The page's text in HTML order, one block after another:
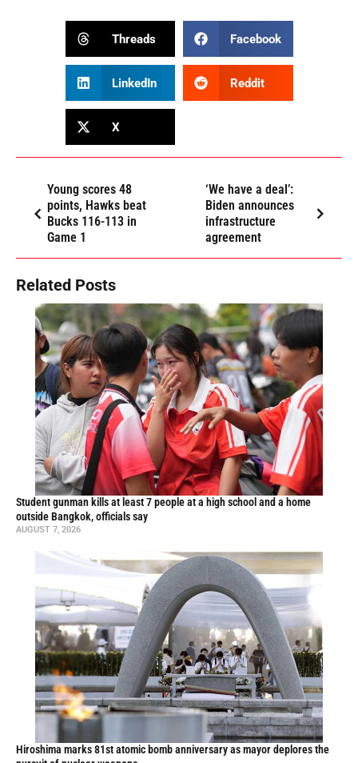
Threads Facebook
LinkedIn Reddit
X
Young scores 48
points, Hawks beat
Bucks 116-113 in
Game 1
‘We have a deal’:
Biden announces
infrastructure
agreement
Related Posts
Student gunman kills at least 7 people at a high school and a home
outside Bangkok, officials say
AUGUST 7, 2026
Hiroshima marks 81st atomic bomb anniversary as mayor deplores the